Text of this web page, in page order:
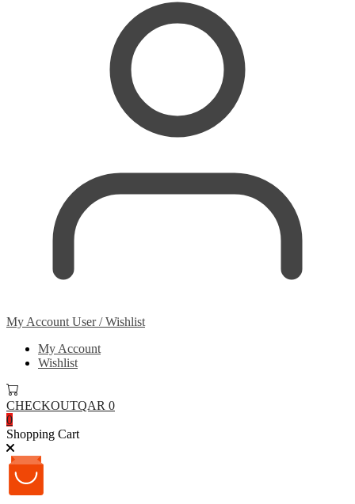
My Account User / Wishlist
My Account
Wishlist
CHECKOUTQAR 0
0
Shopping Cart